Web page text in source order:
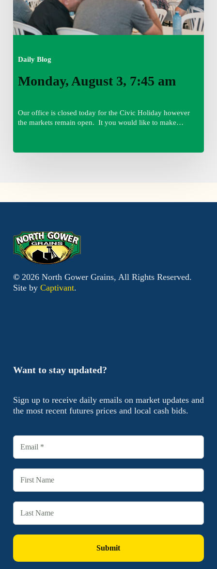
Daily Blog
Monday, August 3, 7:45 am
Our office is closed today for the Civic Holiday however
the markets remain open. It you would like to make…
Want to stay updated?
Sign up to receive daily emails on market updates and
the most recent futures prices and local cash bids.
© 2026North Gower Grains, All Rights Reserved.
Site by Captivant.